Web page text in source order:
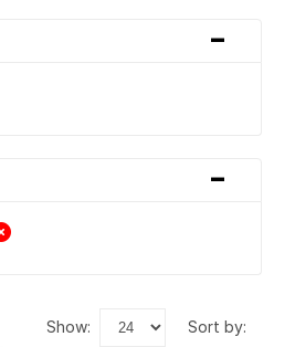
-
-
show: sort by: